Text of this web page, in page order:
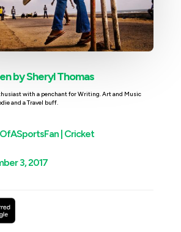
bySheryl Thomas
with a penchant for Writing. Art and Music
and a Travel buff.
| Cricket
3, 2017